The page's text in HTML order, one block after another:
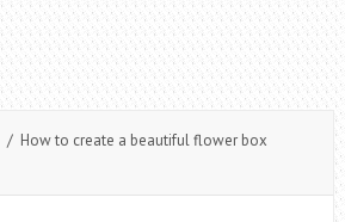
/ How to create a beautiful flower box